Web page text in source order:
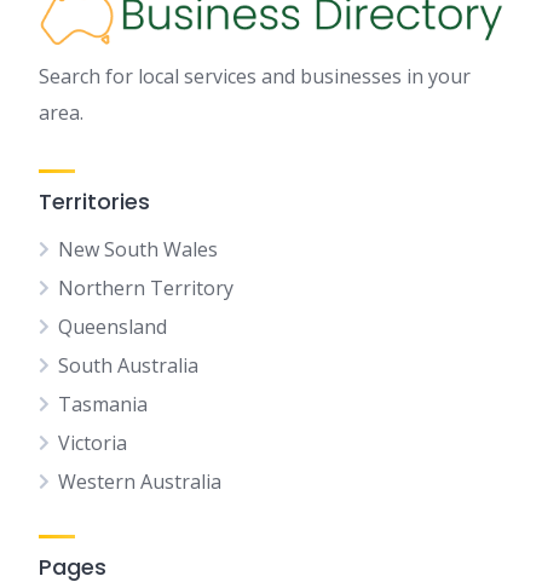
Search for local services and businesses in your
area.
Territories
New South Wales
Northern Territory
Queensland
South Australia
Tasmania
Victoria
Western Australia
Pages